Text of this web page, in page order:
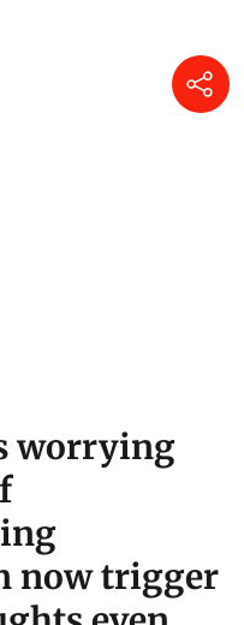
worrying
now trigger